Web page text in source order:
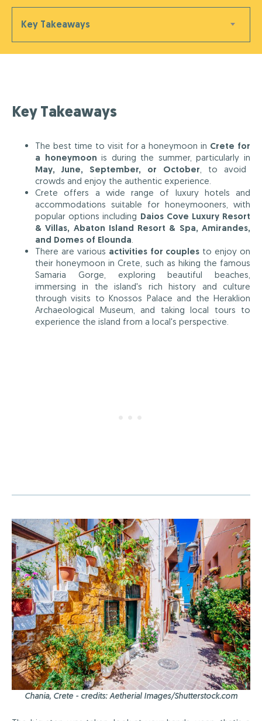
Key Takeaways
Key Takeaways
The best time to visit for a honeymoon in Crete for
a honeymoon is during the summer, particularly in
May, June, September, or October, to avoid
crowds and enjoy the authentic experience.
Crete offers a wide range of luxury hotels and
accommodations suitable for honeymooners, with
popular options including Daios Cove Luxury Resort
& Villas, Abaton Island Resort & Spa, Amirandes,
and Domes of Elounda.
There are various activities for couples to enjoy on
their honeymoon in Crete, such as hiking the famous
Samaria Gorge, exploring beautiful beaches,
immersing in the island's rich history and culture
through visits to Knossos Palace and the Heraklion
Archaeological Museum, and taking local tours to
experience the island from a local's perspective.
Chania, Crete - credits: Aetherial Images/Shutterstock.com